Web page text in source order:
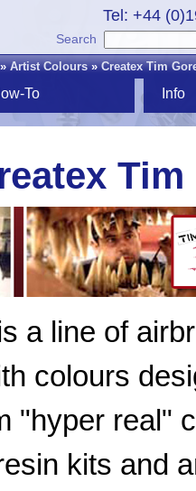
Tel: +44
Search
Artist Colours»Createx Tim
To Info
a line of
colours
"hyper real"
kits and